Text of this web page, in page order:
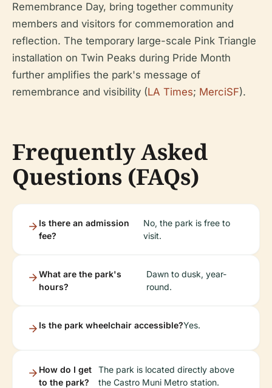
Remembrance Day, bring together community
members and visitors for commemoration and
reflection. The temporary large-scale Pink Triangle
installation on Twin Peaks during Pride Month
further amplifies the park's message of
remembrance and visibility (LA Times; MerciSF).
Frequently Asked
Questions (FAQs)
Is there an admission
fee?
No, the park is free to
visit.
What are the park's
hours?
Dawn to dusk, year-
round.
Is the park wheelchair accessible?Yes.
How do I get
to the park?
The park is located directly above
the Castro Muni Metro station.